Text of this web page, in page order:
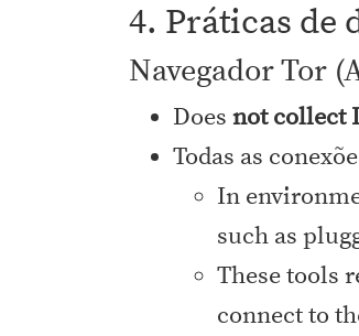
4. Práticas de
Navegador Tor
Does not collect
Todas as
In
such as
These tools
connect to